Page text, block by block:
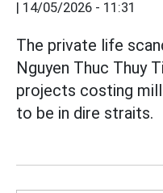
| 14/05/2026 - 11:31
The private life
Nguyen Thuc Thuy
projects costing
to be in dire straits.